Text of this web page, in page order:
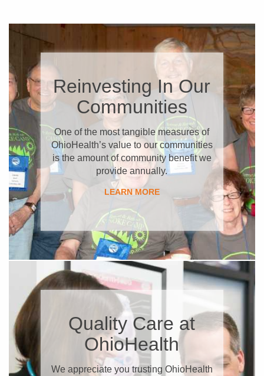
Reinvesting In Our
Communities
​One of the most tangible measures of
OhioHealth’s value to our communities
is the amount of community benefit we
provide annually.
LEARN MORE
Quality Care at
OhioHealth
​We appreciate you trusting OhioHealth